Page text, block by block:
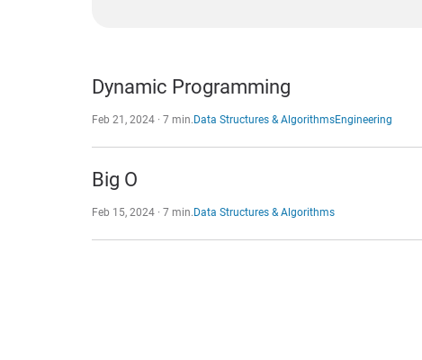
Dynamic Programming
Feb 21, 2024 · 7 min.Data Structures & AlgorithmsEngineering
Big O
Feb 15, 2024 · 7 min.Data Structures & Algorithms